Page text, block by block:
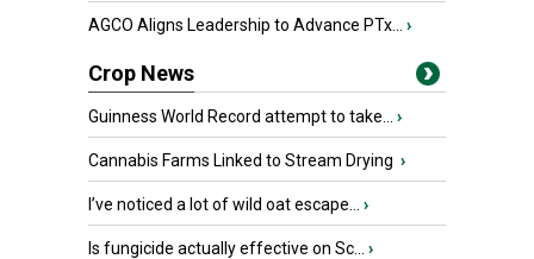
AGCO Aligns Leadership to Advance PTx... ›
Crop News
Guinness World Record attempt to take... ›
Cannabis Farms Linked to Stream Drying ›
I’ve noticed a lot of wild oat escape... ›
Is fungicide actually effective on Sc... ›